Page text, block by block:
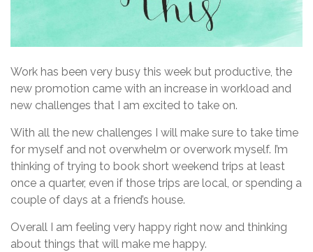
Work has been very busy this week but productive, the
new promotion came with an increase in workload and
new challenges that I am excited to take on.
With all the new challenges I will make sure to take time
for myself and not overwhelm or overwork myself. I’m
thinking of trying to book short weekend trips at least
once a quarter, even if those trips are local, or spending a
couple of days at a friend’s house.
Overall I am feeling very happy right now and thinking
about things that will make me happy.